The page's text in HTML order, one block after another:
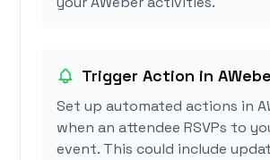
Trigger Action in
Set up automated actions in
when an attendee RSVPs to
event. This could include